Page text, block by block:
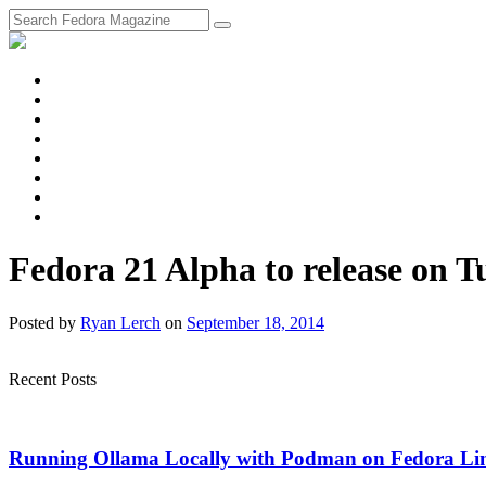
Fedora 21 Alpha to release on
Posted by Ryan Lerch on September 18, 2014
Recent Posts
Running Ollama Locally with Podman on Fedora